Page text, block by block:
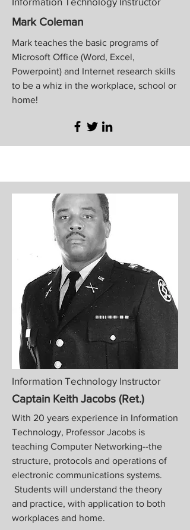
Mark Coleman
Mark teaches the basic programs of
Microsoft Office (Word, Excel,
Powerpoint) and Internet research skills
to be a whiz in the workplace, school or
home!
Information Technology Instructor
Captain Keith Jacobs (Ret.)
With 20 years experience in Information
Technology, Professor Jacobs is
teaching Computer Networking--the
structure, protocols and operations of
electronic communications systems.
Students will understand the theory
and practice, with application to both
workplaces and home.